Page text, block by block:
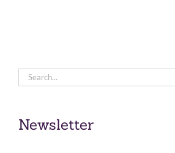
Search
Newsletter